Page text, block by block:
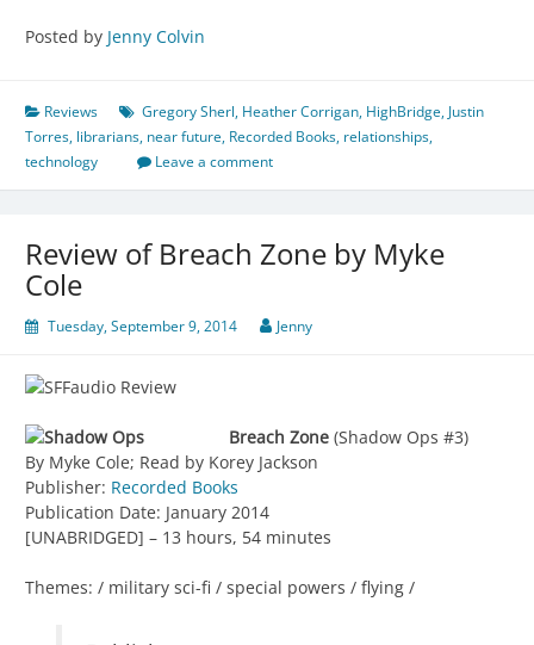
Posted by Jenny Colvin
Reviews Gregory Sherl, Heather Corrigan, HighBridge,Justin
Torres, librarians, near future, Recorded Books, relationships,
technology
Leave a comment
Review of Breach Zone by Myke
Cole
Tuesday, September 9, 2014 Jenny
Breach Zone (Shadow Ops #3)
By Myke Cole; Read by Korey Jackson
Publisher: Recorded Books
Publication Date: January 2014
[UNABRIDGED] – 13 hours, 54 minutes
Themes: / military sci-fi / special powers / flying /